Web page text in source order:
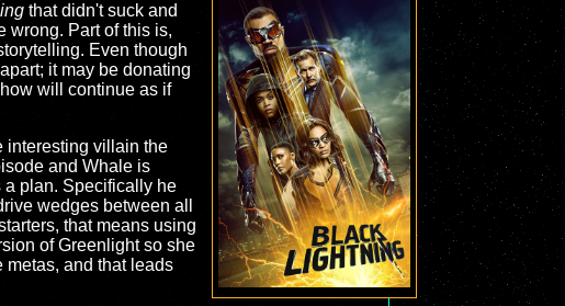
that didn't suck and
wrong. Part of this is,
Even though
it may be donating
will continue as if
interesting villain the
and Whale is
a plan. Specifically he
wedges between all
that means using
of Greenlight so she
metas, and that leads